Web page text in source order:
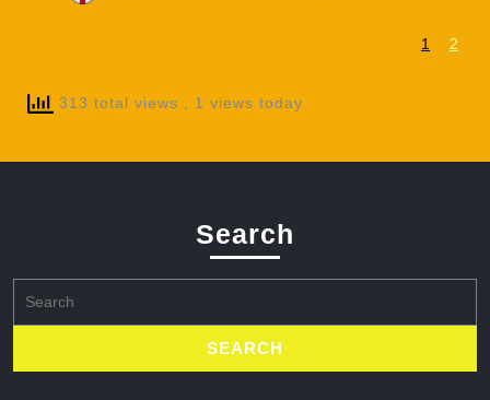
1 2
313 total views , 1 views today
Search
for: